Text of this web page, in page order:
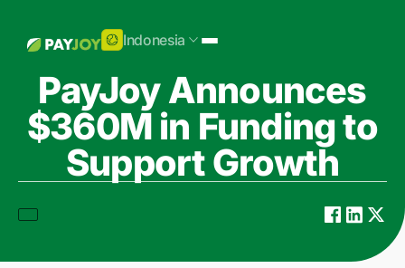
Indonesia
PayJoy Announces
$360M in Funding to
Support Growth